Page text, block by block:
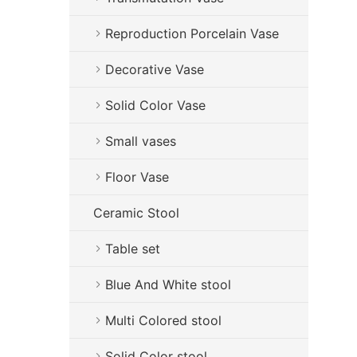
Reproduction Porcelain Vase
Decorative Vase
Solid Color Vase
Small vases
Floor Vase
Ceramic Stool
Table set
Blue And White stool
Multi Colored stool